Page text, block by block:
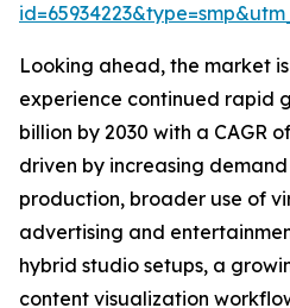
Looking ahead, the market
experience continued rapid
billion by 2030 with a CAGR
driven by increasing
production, broader use of
advertising and
hybrid studio setups, a
content visualization